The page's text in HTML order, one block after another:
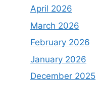
April 2026
March 2026
February 2026
January 2026
December 2025